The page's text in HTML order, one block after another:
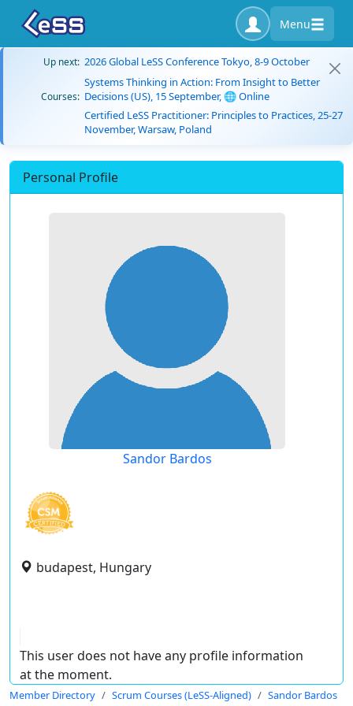
Menu
Up next: 2026 Global LeSS Conference Tokyo, 8-9 October
Courses:
Systems Thinking in Action: From Insight to Better
Decisions (US), 15 September, 🌐 Online
Certified LeSS Practitioner: Principles to Practices, 25-27
November, Warsaw, Poland
Personal Profile
Sandor Bardos
budapest, Hungary
This user does not have any profile information
at the moment.
Member Directory Scrum Courses (LeSS-Aligned) Sandor Bardos